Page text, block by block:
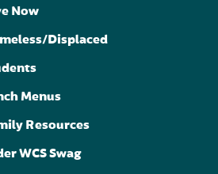
Now
Displaced
Menus
Resources
WCS Swag